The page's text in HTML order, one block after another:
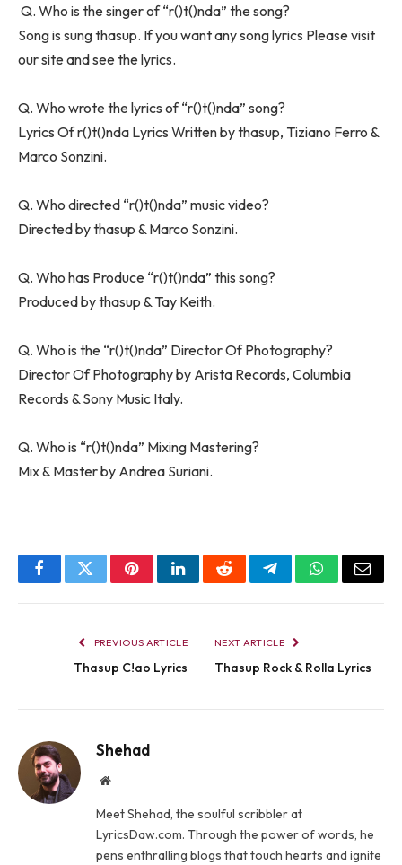
Q. Who is the singer of “​r()t()nda” the song?
Song is sung thasup. If you want any song lyrics Please visit
our site and see the lyrics.
Q. Who wrote the lyrics of “​r()t()nda” song?
Lyrics Of ​r()t()nda Lyrics Written by ​​thasup, Tiziano Ferro &
Marco Sonzini.
Q. Who directed “​r()t()nda” music video?
Directed by ​thasup & Marco Sonzini.
Q. Who has Produce “​r()t()nda” this song?
Produced by ​thasup & Tay Keith.
Q. Who is the “​r()t()nda” Director Of Photography?
Director Of Photography by Arista Records, Columbia
Records & Sony Music Italy.
Q. Who is “​r()t()nda” Mixing Mastering?
Mix & Master by Andrea Suriani.
FacebookTwitterPinterestLinkedInRedditTelegramWhatsApp
Email
PREVIOUS ARTICLE
Thasup C!ao Lyrics
NEXT ARTICLE
Thasup ​​Rock & Rolla Lyrics
Shehad
Website
Meet Shehad, the soulful scribbler at
LyricsDaw.com. Through the power of words, he
pens enthralling blogs that touch hearts and ignite